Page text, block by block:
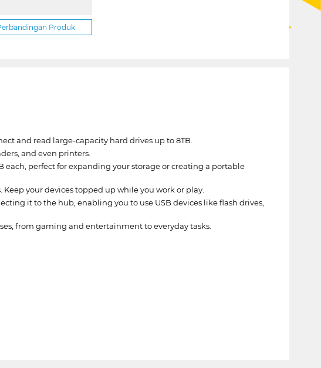
Produk
and read large-capacity hard drives up to 8TB.
and even printers.
each, perfect for expanding your storage or creating a portable
your devices topped up while you work or play.
it to the hub, enabling you to use USB devices like flash drives,
from gaming and entertainment to everyday tasks.